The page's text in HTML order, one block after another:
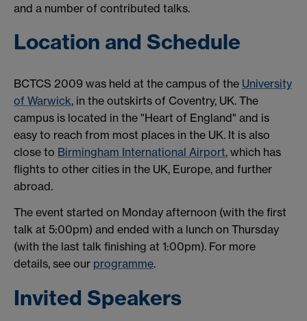
and a number of contributed talks.
Location and Schedule
BCTCS 2009 was held at the campus of the University
of Warwick, in the outskirts of Coventry, UK. The
campus is located in the "Heart of England" and is
easy to reach from most places in the UK. It is also
close to Birmingham International Airport, which has
flights to other cities in the UK, Europe, and further
abroad.
The event started on Monday afternoon (with the first
talk at 5:00pm) and ended with a lunch on Thursday
(with the last talk finishing at 1:00pm). For more
details, see our programme.
Invited Speakers